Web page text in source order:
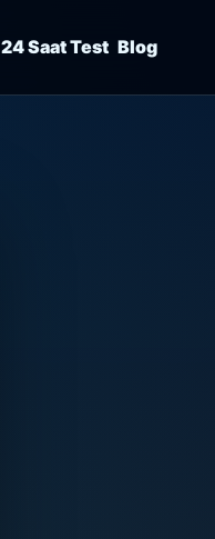
24 Saat Test Blog